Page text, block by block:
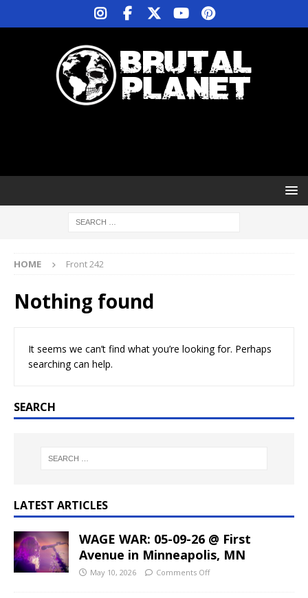
HOME Front 242
Nothing found
It seems we can’t find what you’re looking for. Perhaps
searching can help.
SEARCH
LATEST ARTICLES
WAGE WAR: 05-09-26 @ First
Avenue in Minneapolis, MN
May 10, 2026 Comments Off